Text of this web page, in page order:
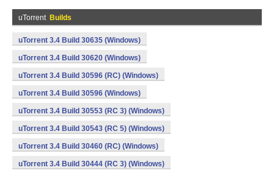
uTorrent Builds
uTorrent 3.4 Build 30635 (Windows)
uTorrent 3.4 Build 30620 (Windows)
uTorrent 3.4 Build 30596 (RC) (Windows)
uTorrent 3.4 Build 30596 (Windows)
uTorrent 3.4 Build 30553 (RC 3) (Windows)
uTorrent 3.4 Build 30543 (RC 5) (Windows)
uTorrent 3.4 Build 30460 (RC) (Windows)
uTorrent 3.4 Build 30444 (RC 3) (Windows)